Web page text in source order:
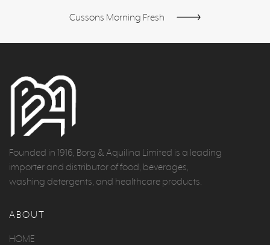
Cussons Morning Fresh
Founded in 1916, Borg & Aquilina Limited is a leading
importer and distributor of food, beverages,
washing detergents, and healthcare products.
ABOUT
HOME